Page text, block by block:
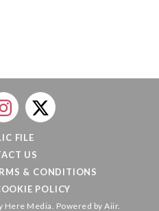
FILE
US
& CONDITIONS
POLICY
Here Media. Powered by Aiir.